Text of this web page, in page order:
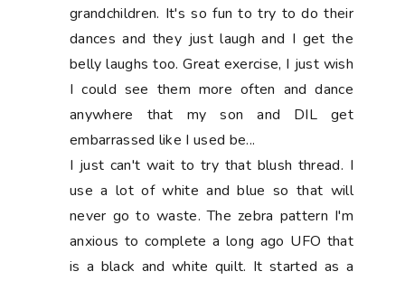
grandchildren. It's so fun to try to do their
dances and they just laugh and I get the
belly laughs too. Great exercise, I just wish
I could see them more often and dance
anywhere that my son and DIL get
embarrassed like I used be...
I just can't wait to try that blush thread. I
use a lot of white and blue so that will
never go to waste. The zebra pattern I'm
anxious to complete a long ago UFO that
is a black and white quilt. It started as a